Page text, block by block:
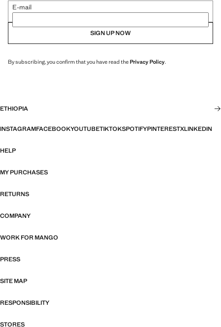
E-mail
SIGN UP NOW
By subscribing, you confirm that you have read thePrivacy Policy.
ETHIOPIA
INSTAGRAMFACEBOOKYOUTUBETIKTOKSPOTIFYPINTERESTXLINKEDIN
HELP
MY PURCHASES
RETURNS
COMPANY
WORK FOR MANGO
PRESS
SITE MAP
RESPONSIBILITY
STORES